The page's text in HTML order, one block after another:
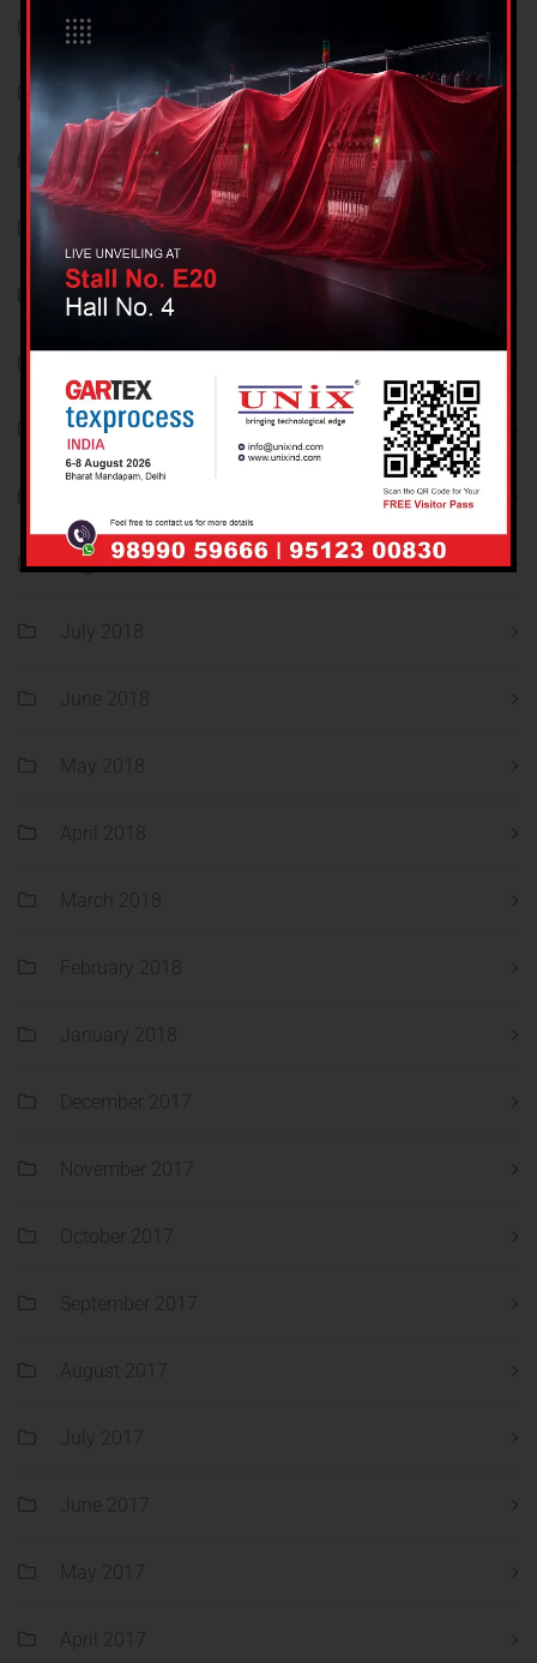
November 2021
October 2021
September 2021
August 2021
December 2018
October 2018
August 2018
July 2018
June 2018
May 2018
April 2018
March 2018
February 2018
January 2018
December 2017
November 2017
October 2017
September 2017
August 2017
July 2017
June 2017
May 2017
April 2017